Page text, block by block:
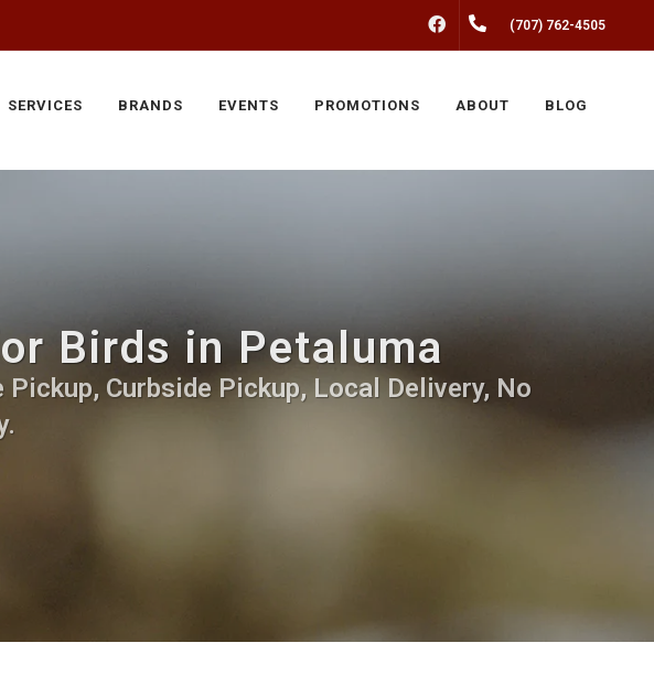
FACEBOOK(707) 762-4505
SERVICES BRANDS EVENTS PROMOTIONS ABOUT BLOG
Birds in Petaluma
Curbside Pickup, Local Delivery, No